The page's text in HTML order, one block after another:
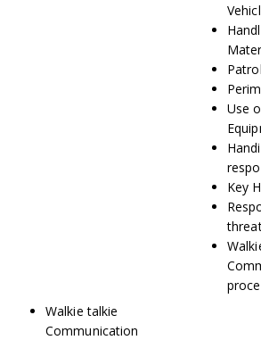
Use
Key
Walkie talkie
Communication